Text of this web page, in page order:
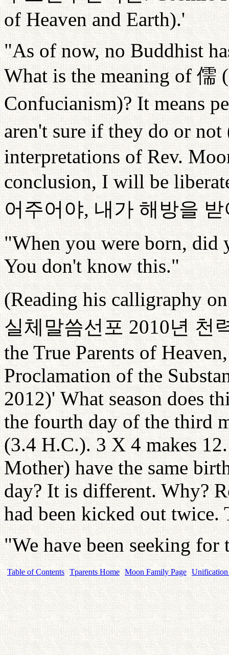
of Heaven and Earth).'
"As of now, no Buddhist
What is the meaning of儒 (
Confucianism)? It means
aren't sure if they do or not
interpretations of Rev.
conclusion, I will be
어주어야,내가 해방을 받
"When you were born, did
You don't know this."
(Reading his calligraphy
실체말씀선포 2010년 천
the True Parents of
Proclamation of the
2012)' What season does
the fourth day of the third
(3.4 H.C.). 3 X 4 makes
Mother) have the same
day? It is different. Why?
had been kicked out twice.
"We have been seeking
Table of Contents Tparents Home Moon Family Page